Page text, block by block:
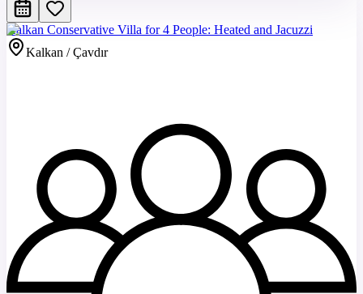
Kalkan Conservative Villa for 4 People: Heated and Jacuzzi
Kalkan / Çavdır